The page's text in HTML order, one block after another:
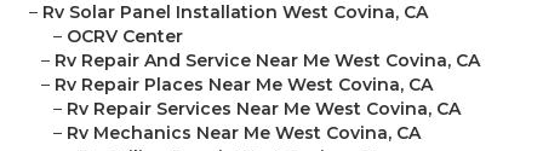
– Rv Solar Panel Installation West Covina, CA
– OCRV Center
– Rv Repair And Service Near Me West Covina, CA
– Rv Repair Places Near Me West Covina, CA
– Rv Repair Services Near Me West Covina, CA
– Rv Mechanics Near Me West Covina, CA